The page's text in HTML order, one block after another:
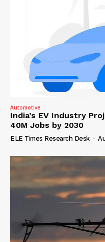
Automotive
India’s EV Industry
40M Jobs by 2030
ELE Times Research Desk -